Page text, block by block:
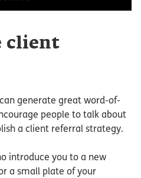
client
generate great word-of-
people to talk about
a client referral strategy.
introduce you to a new
a small plate of your